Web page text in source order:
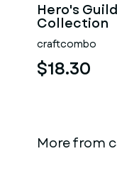
Hero's
Collection
craftcombo
$18.30
More from